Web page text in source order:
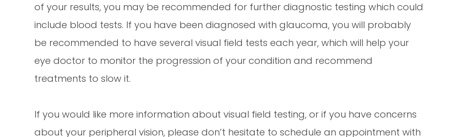
of your results, you may be recommended for further diagnostic testing which could
include blood tests. If you have been diagnosed with glaucoma, you will probably
be recommended to have several visual field tests each year, which will help your
eye doctor to monitor the progression of your condition and recommend
treatments to slow it.
If you would like more information about visual field testing, or if you have concerns
about your peripheral vision, please don’t hesitate to schedule an appointment with